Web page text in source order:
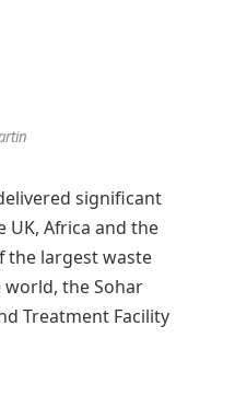
significant
Africa and the
the largest waste
the Sohar
Treatment Facility